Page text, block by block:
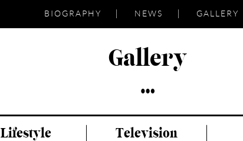
BIOGRAPHY NEWS GALLERY
Gallery
Lifestyle Television